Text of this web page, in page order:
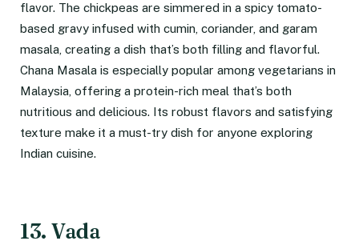
flavor. The chickpeas are simmered in a spicy tomato-
based gravy infused with cumin, coriander, and garam
masala, creating a dish that’s both filling and flavorful.
Chana Masala is especially popular among vegetarians in
Malaysia, offering a protein-rich meal that’s both
nutritious and delicious. Its robust flavors and satisfying
texture make it a must-try dish for anyone exploring
Indian cuisine.
13. Vada